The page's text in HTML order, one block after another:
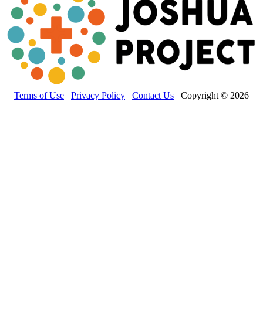
Terms of Use Privacy Policy Contact Us Copyright © 2026